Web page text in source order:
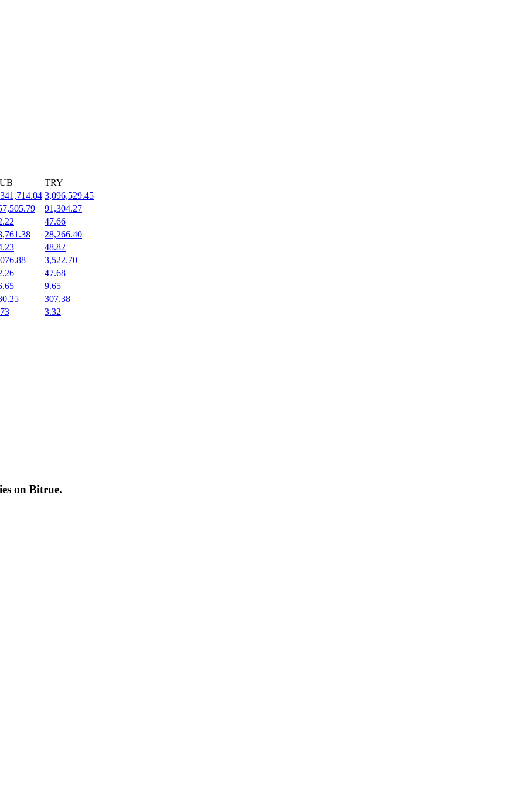
TRY
3,096,529.45
91,304.27
47.66
28,266.40
48.82
3,522.70
47.68
9.65
307.38
3.32
on Bitrue.